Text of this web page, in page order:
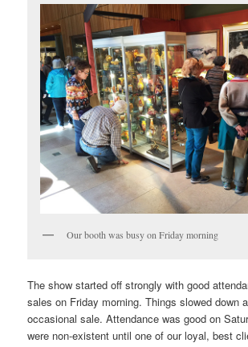
Our booth was busy on Friday morning
The show started off strongly with good
sales on Friday morning. Things slowed down
occasional sale. Attendance was good on
were non-existent until one of our loyal, best